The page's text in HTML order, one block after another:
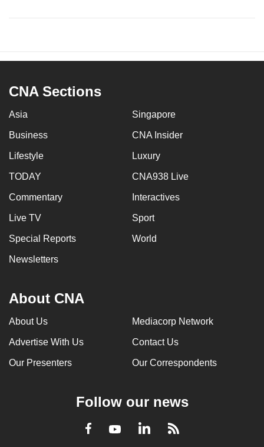
CNA Sections
Asia Singapore
Business CNA Insider
Lifestyle Luxury
TODAY CNA938 Live
Commentary Interactives
Live TV Sport
Special Reports World
Newsletters
About CNA
About Us Mediacorp Network
Advertise With Us Contact Us
Our Presenters Our Correspondents
Follow our news
Facebook
YoutubeLinkedInRSS